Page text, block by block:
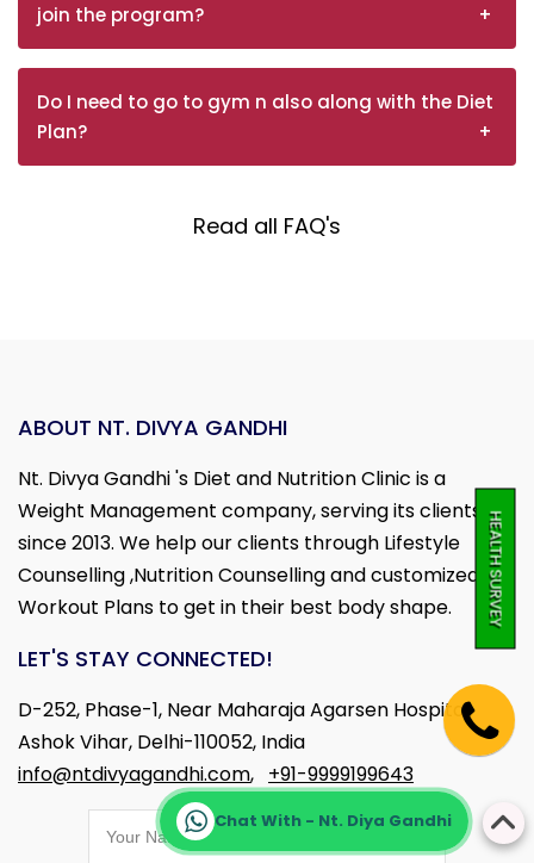
join the program?
Do I need to go to gym n also along with the Diet
Plan?
Read all FAQ's
ABOUT NT. DIVYA GANDHI
Nt. Divya Gandhi 's Diet and Nutrition Clinic is a
Weight Management company, serving its clients
since 2013. We help our clients through Lifestyle
Counselling ,Nutrition Counselling and customized
Workout Plans to get in their best body shape.
LET'S STAY CONNECTED!
D-252, Phase-1, Near Maharaja Agarsen Hospital,
Ashok Vihar, Delhi-110052, India
info@ntdivyagandhi.com, +91-9999199643
HEALTH SURVEY
Chat With - Nt. Diya Gandhi